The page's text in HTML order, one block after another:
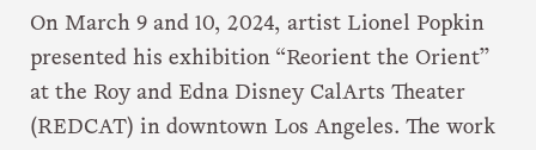
On March 9 and 10, 2024, artist Lionel Popkin
presented his exhibition “Reorient the Orient”
at the Roy and Edna Disney CalArts Theater
(REDCAT) in downtown Los Angeles. The work